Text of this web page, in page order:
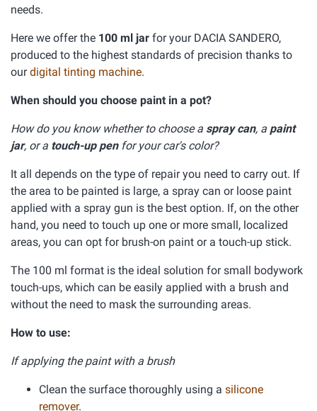
needs.
Here we offer the 100 ml jar for your DACIA SANDERO,
produced to the highest standards of precision thanks to
ourdigital tinting machine.
When should you choose paint in a pot?
How do you know whether to choose a spray can, a paint
jar, or a touch-up penfor your car's color?
It all depends on the type of repair you need to carry out. If
the area to be painted is large, a spray can or loose paint
applied with a spray gun is the best option. If, on the other
hand, you need to touch up one or more small, localized
areas, you can opt for brush-on paint or a touch-up stick.
The 100 ml format is the ideal solution for small bodywork
touch-ups, which can be easily applied with a brush and
without the need to mask the surrounding areas.
How to use:
If applying the paint with a brush
Clean the surface thoroughly using a silicone
remover.